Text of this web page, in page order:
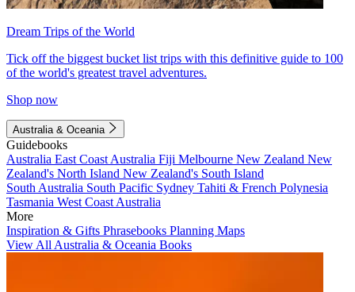
Dream Trips of the World
Tick off the biggest bucket list trips with this definitive guide to 100
of the world's greatest travel adventures.
Shop now
Australia & Oceania
Guidebooks
Australia East Coast Australia Fiji Melbourne New Zealand New
Zealand's North Island New Zealand's South Island
South Australia South Pacific Sydney Tahiti & French Polynesia
Tasmania West Coast Australia
More
Inspiration & Gifts Phrasebooks Planning Maps
View All Australia & Oceania Books